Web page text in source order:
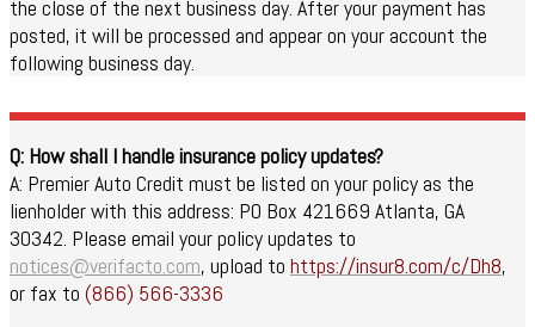
the close of the next business day. After your payment has
posted, it will be processed and appear on your account the
following business day.
Q: How shall I handle insurance policy updates?
A: Premier Auto Credit must be listed on your policy as the
lienholder with this address: PO Box 421669 Atlanta, GA
30342. Please email your policy updates to
notices@verifacto.com, upload to https://insur8.com/c/Dh8,
or fax to (866) 566-3336